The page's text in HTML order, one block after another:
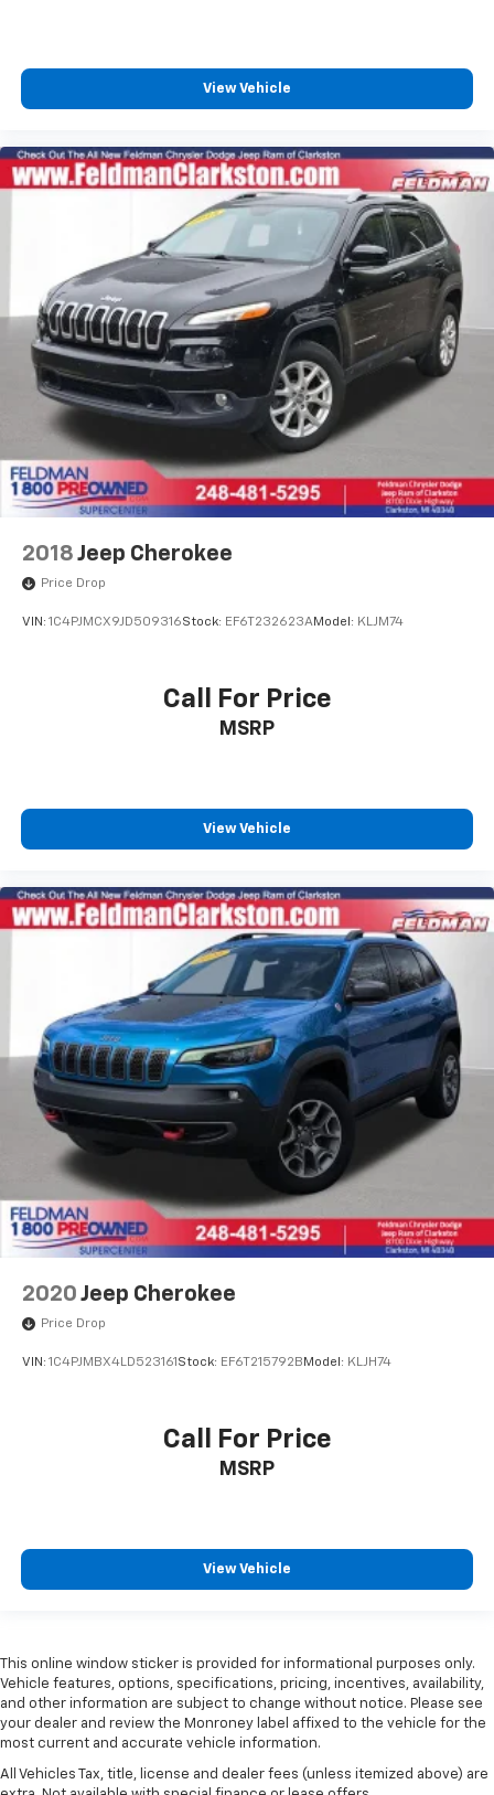
View Vehicle
2018 Jeep Cherokee
Price Drop
VIN: 1C4PJMCX9JD509316Stock: EF6T232623AModel: KLJM74
Call For Price
MSRP
View Vehicle
2020 Jeep Cherokee
Price Drop
VIN: 1C4PJMBX4LD523161 Stock: EF6T215792B Model: KLJH74
Call For Price
MSRP
View Vehicle
This online window sticker is provided for informational purposes only.
Vehicle features, options, specifications, pricing, incentives, availability,
and other information are subject to change without notice. Please see
your dealer and review the Monroney label affixed to the vehicle for the
most current and accurate vehicle information.
All Vehicles Tax, title, license and dealer fees (unless itemized above) are